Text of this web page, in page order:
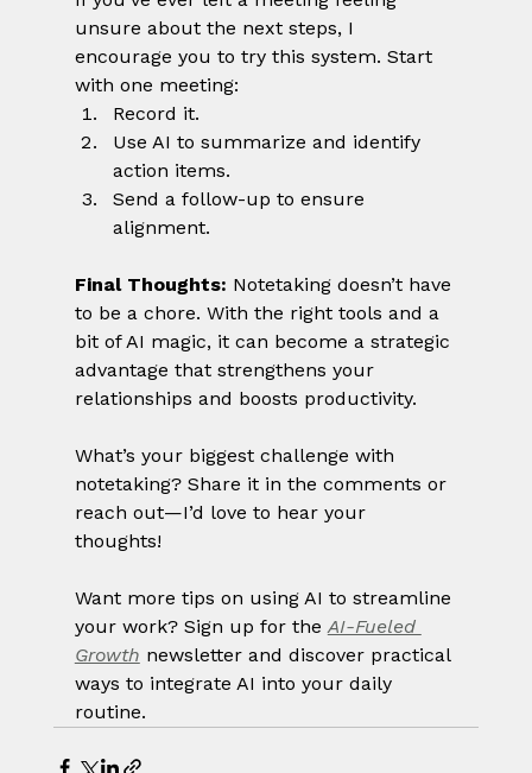
unsure about the next steps, I
encourage you to try this system. Start
with one meeting:
Record it.
Use AI to summarize and identify
action items.
Send a follow-up to ensure
alignment.
Final Thoughts: Notetaking doesn’t have
to be a chore. With the right tools and a
bit of AI magic, it can become a strategic
advantage that strengthens your
relationships and boosts productivity.
What’s your biggest challenge with
notetaking? Share it in the comments or
reach out—I’d love to hear your
thoughts!
Want more tips on using AI to streamline
your work? Sign up for the AI-Fueled
Growth newsletter and discover practical
ways to integrate AI into your daily
routine.